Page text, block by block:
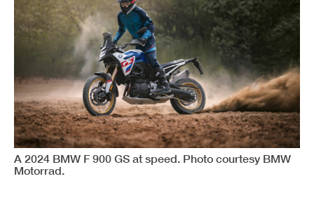
A 2024 BMW F 900 GS at speed. Photo courtesy BMW
Motorrad.